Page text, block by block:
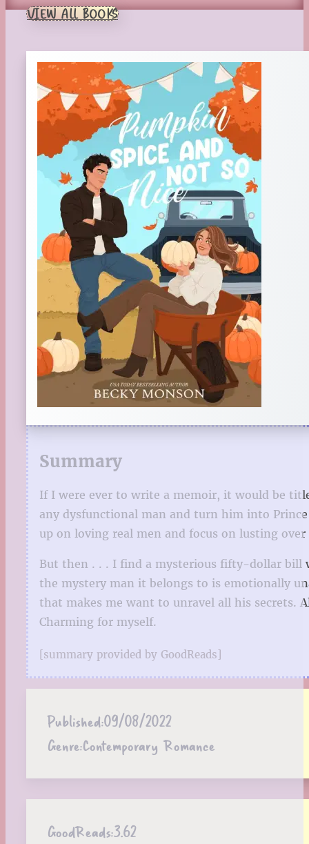
VIEW ALL BOOKS
Summary
If I were ever to write a memoir, it would be
any dysfunctional man and turn him into
up on loving real men and focus on lusting
But then . . . I find a mysterious fifty-dollar bill
the mystery man it belongs to is emotionally
that makes me want to unravel all his secrets.
Charming for myself.
[summary provided by GoodReads]
Published:09/08/2022
Genre:Contemporary Romance
GoodReads:3.62